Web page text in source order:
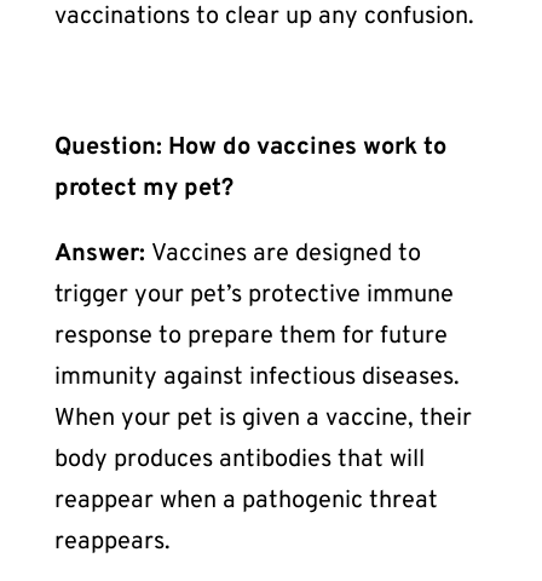
vaccinationsto clear up any confusion.
Question: How do vaccines work to
protect my pet?
Answer: Vaccines are designed to
trigger your pet’s protective immune
response to prepare them for future
immunity against infectious diseases.
When your pet is given a vaccine, their
body produces antibodies that will
reappear when a pathogenic threat
reappears.